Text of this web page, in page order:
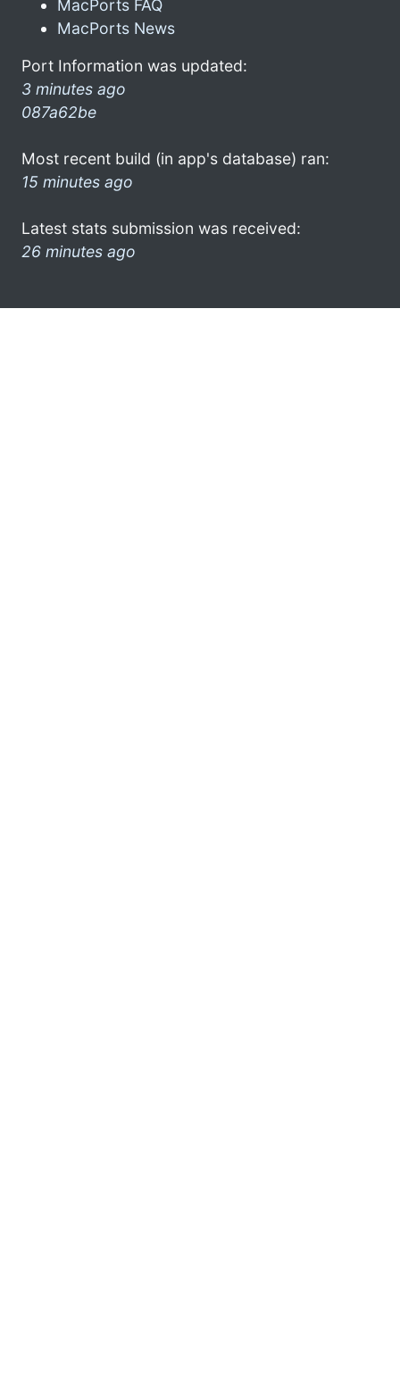
MacPorts FAQ
MacPorts News
Port Information was updated:
3 minutes ago
087a62be
Most recent build (in app's database) ran:
15 minutes ago
Latest stats submission was received:
26 minutes ago